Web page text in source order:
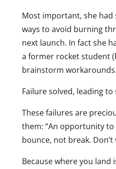
Most important, she
ways to avoid burning
next launch. In fact she
a former rocket student
brainstorm workarounds.
Failure solved, leading to
These failures are
them: “An opportunity
bounce, not break. Don’t
Because where you